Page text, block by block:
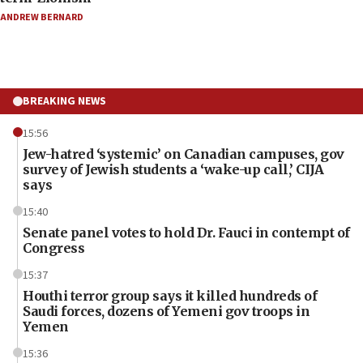
ANDREW BERNARD
BREAKING NEWS
15:56
Jew-hatred ‘systemic’ on Canadian campuses, gov
survey of Jewish students a ‘wake-up call,’ CIJA
says
15:40
Senate panel votes to hold Dr. Fauci in contempt of
Congress
15:37
Houthi terror group says it killed hundreds of
Saudi forces, dozens of Yemeni gov troops in
Yemen
15:36